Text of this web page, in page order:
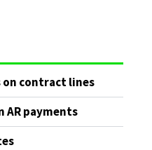
on contract lines
AR payments